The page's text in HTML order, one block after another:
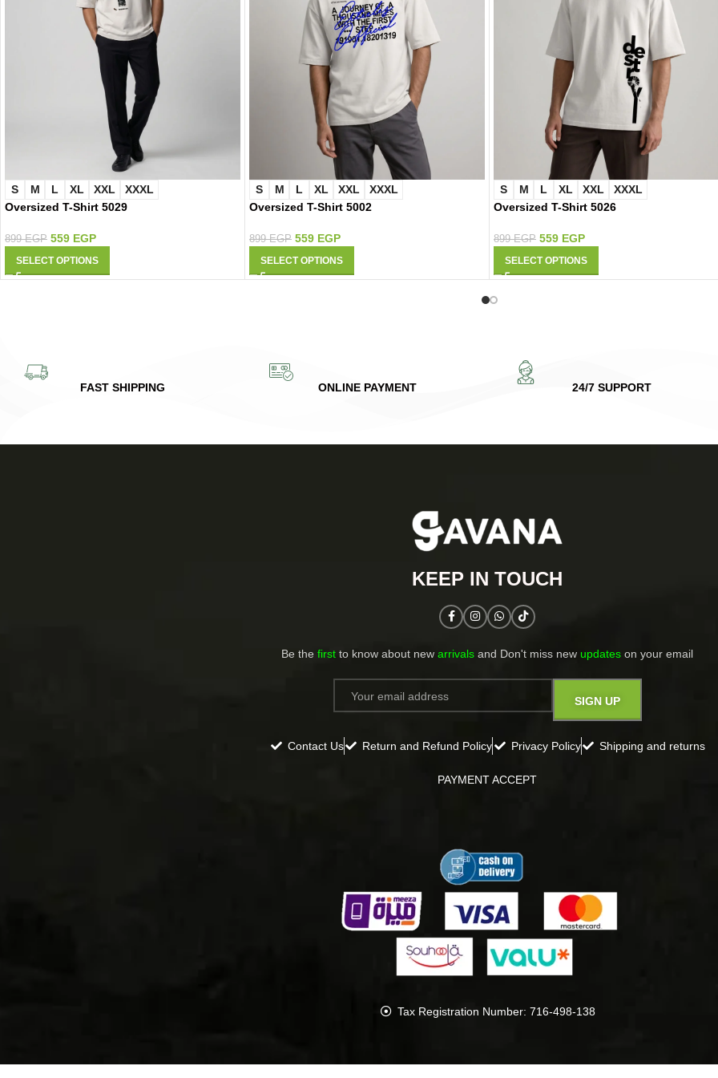
S M L XL XXL
XXXL
Oversized T-Shirt 5029
899EGP 559 EGP
SELECT OPTIONS
S M L XL XXL
XXXL
Oversized T-Shirt 5002
899EGP 559 EGP
SELECT OPTIONS
S M L XL XXL
XXXL
Oversized T-Shirt 5026
899EGP 559 EGP
SELECT OPTIONS
FAST SHIPPING ONLINE PAYMENT 24/7 SUPPORT
KEEP IN TOUCH​
Be the first to know about new arrivals and Don't miss new updates on your email​
Contact Us Return and Refund Policy Privacy Policy Shipping and returns
PAYMENT ACCEPT
Tax Registration Number: 716-498-138